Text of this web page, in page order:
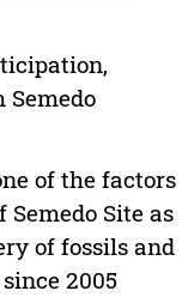
of the factors
Site as
of fossils and
2005